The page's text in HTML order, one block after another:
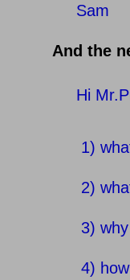
Sam
And the
Hi
1)
2)
3)
4)